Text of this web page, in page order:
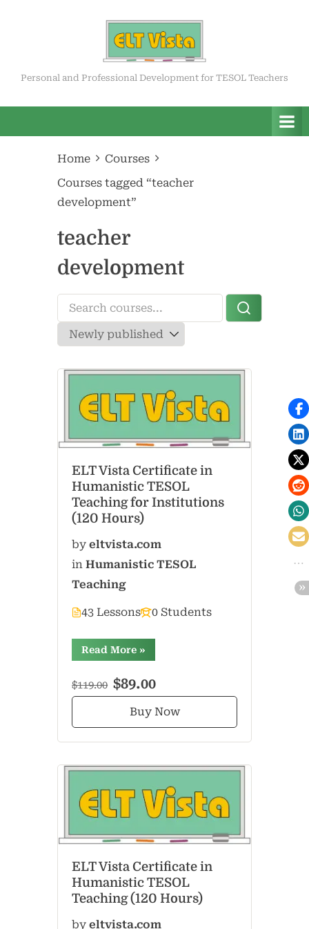
ELT Vista
Personal and Professional Development for TESOL Teachers
Home
Courses
Courses tagged “teacher
development”
teacher
development
ELT Vista Certificate in
Humanistic TESOL
Teaching for Institutions
(120 Hours)
by eltvista.com
in Humanistic TESOL
Teaching
43 Lessons 0 Students
Read More“”
»
$119.00 $89.00
Buy Now
ELT Vista Certificate in
Humanistic TESOL
Teaching (120 Hours)
by eltvista.com